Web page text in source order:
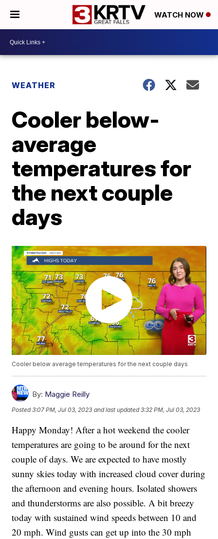
WATCH NOW
WEATHER
Cooler below-
average
temperatures for
the next couple
days
Cooler below average temperatures for the next couple days
By: Maggie Reilly
Posted3:07 PM, Jul 03, 2023 and last updated 3:32 PM, Jul 03, 2023
Happy Monday! After a hot weekend the cooler
temperatures are going to be around for the next
couple of days. We are expected to have mostly
sunny skies today with increased cloud cover during
the afternoon and evening hours. Isolated showers
and thunderstorms are also possible. A bit breezy
today with sustained wind speeds between 10 and
20 mph. Wind gusts can get up into the 30 mph